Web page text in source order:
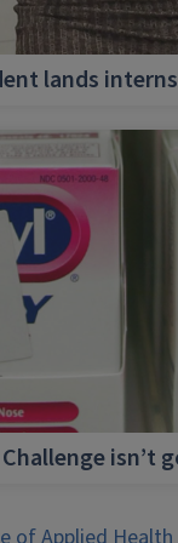
lands
isn’t